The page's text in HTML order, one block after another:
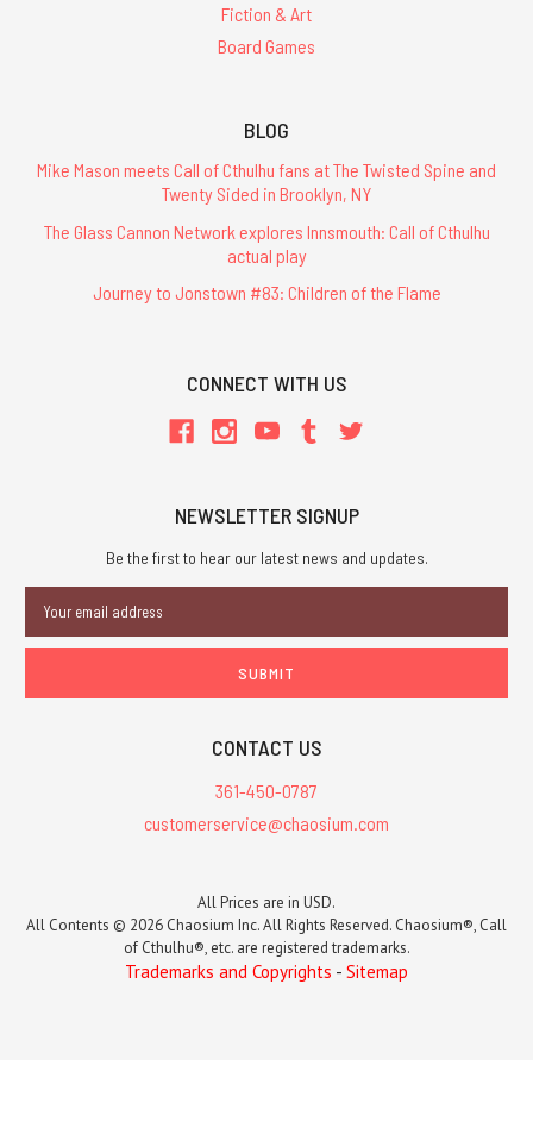
Fiction & Art
Board Games
BLOG
Mike Mason meets Call of Cthulhu fans at The Twisted Spine and
Twenty Sided in Brooklyn, NY
The Glass Cannon Network explores Innsmouth: Call of Cthulhu
actual play
Journey to Jonstown #83: Children of the Flame
CONNECT WITH US
NEWSLETTER SIGNUP
Be the first to hear our latest news and updates.
Address
CONTACT US
361-450-0787
customerservice@chaosium.com
All Prices are in USD.
All Contents © 2026 Chaosium Inc. All Rights Reserved. Chaosium®, Call
of Cthulhu®, etc. are registered trademarks.
Trademarks and Copyrights - Sitemap